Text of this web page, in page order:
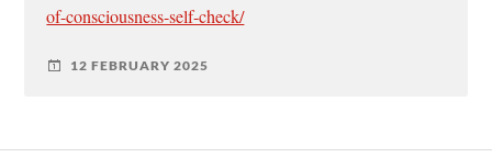
of-consciousness-self-check/
12 FEBRUARY 2025